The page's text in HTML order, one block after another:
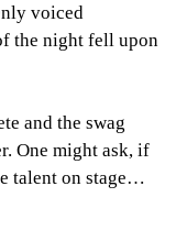
voiced
the night fell upon
and the swag
One might ask, if
talent on stage…